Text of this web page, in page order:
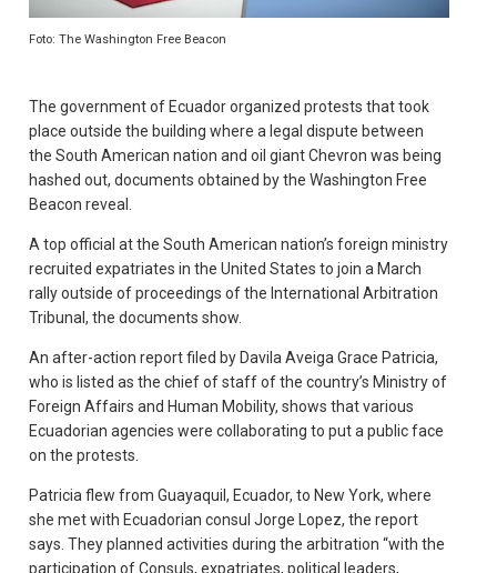
Foto: The Washington Free Beacon
The government of Ecuador organized protests that took
place outside the building where a legal dispute between
the South American nation and oil giant Chevron was being
hashed out, documents obtained by the Washington Free
Beacon reveal.
A top official at the South American nation’s foreign ministry
recruited expatriates in the United States to join a March
rally outside of proceedings of the International Arbitration
Tribunal, the documents show.
An after-action report filed by Davila Aveiga Grace Patricia,
who is listed as the chief of staff of the country’s Ministry of
Foreign Affairs and Human Mobility, shows that various
Ecuadorian agencies were collaborating to put a public face
on the protests.
Patricia flew from Guayaquil, Ecuador, to New York, where
she met with Ecuadorian consul Jorge Lopez, the report
says. They planned activities during the arbitration “with the
participation of Consuls, expatriates, political leaders,